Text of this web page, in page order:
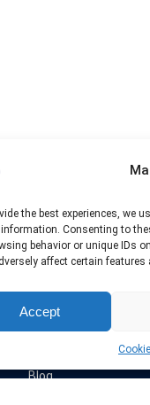
the best experiences, we
information. Consenting to
behavior or unique IDs
affect certain features
Accept
Links
VPN Providers
Tutorials and Tricks
VPN Deals & Coupons
Blog